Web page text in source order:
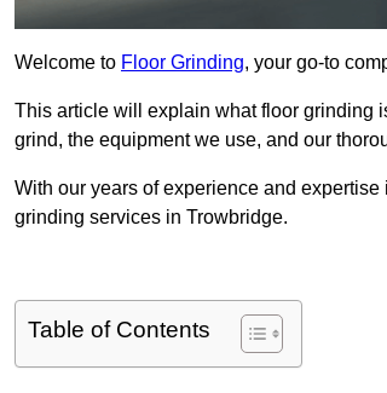
Welcome to Floor Grinding, your go-to
This article will explain what floor grinding
grind, the equipment we use, and our
With our years of experience and
grinding services in Trowbridge.
Table of Contents